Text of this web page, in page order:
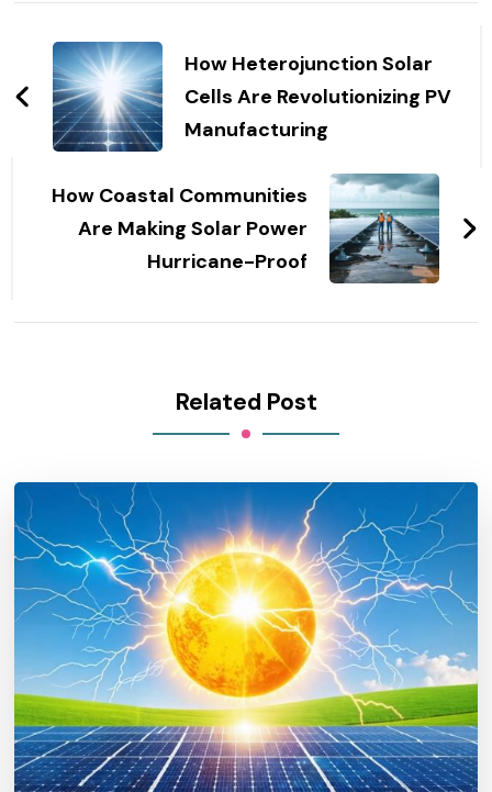
NavigationHow Heterojunction Solar
Cells Are Revolutionizing PV
Manufacturing
How Coastal Communities
Are Making Solar Power
Hurricane-Proof
Related Post